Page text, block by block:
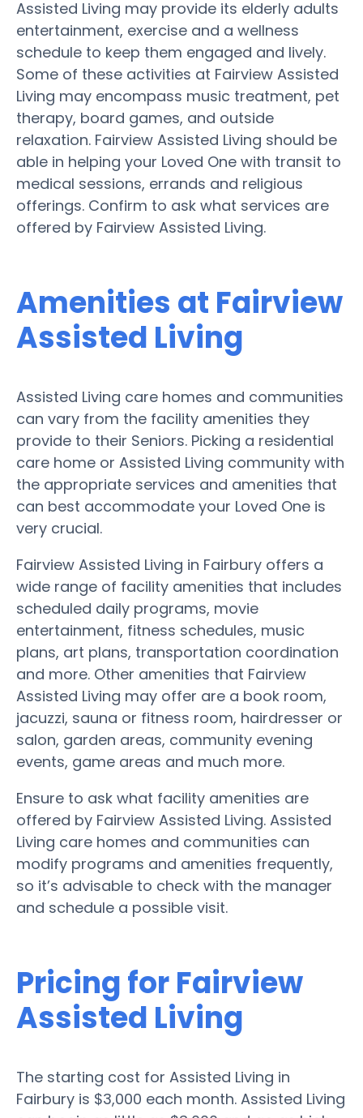
Assisted Living may provide its elderly adults
entertainment, exercise and a wellness
schedule to keep them engaged and lively.
Some of these activities at Fairview Assisted
Living may encompass music treatment, pet
therapy, board games, and outside
relaxation. Fairview Assisted Living should be
able in helping your Loved One with transit to
medical sessions, errands and religious
offerings. Confirm to ask what services are
offered by Fairview Assisted Living.
Amenities at Fairview
Assisted Living
Assisted Living care homes and communities
can vary from the facility amenities they
provide to their Seniors. Picking a residential
care home or Assisted Living community with
the appropriate services and amenities that
can best accommodate your Loved One is
very crucial.
Fairview Assisted Living in Fairbury offers a
wide range of facility amenities that includes
scheduled daily programs, movie
entertainment, fitness schedules, music
plans, art plans, transportation coordination
and more. Other amenities that Fairview
Assisted Living may offer are a book room,
jacuzzi, sauna or fitness room, hairdresser or
salon, garden areas, community evening
events, game areas and much more.
Ensure to ask what facility amenities are
offered by Fairview Assisted Living. Assisted
Living care homes and communities can
modify programs and amenities frequently,
so it’s advisable to check with the manager
and schedule a possible visit.
Pricing for Fairview
Assisted Living
The starting cost for Assisted Living in
Fairbury is $3,000 each month. Assisted Living